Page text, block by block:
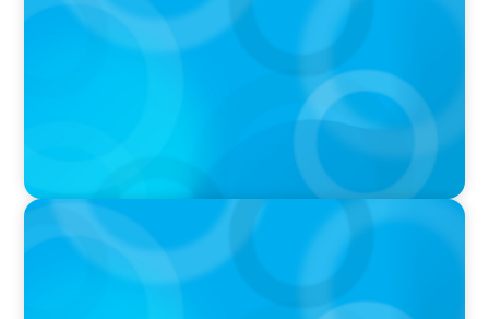
Startup to Stewardship: How a family business
was Built to Matter with Josephine Sukkar
VIDEO
Athlos Business Summit